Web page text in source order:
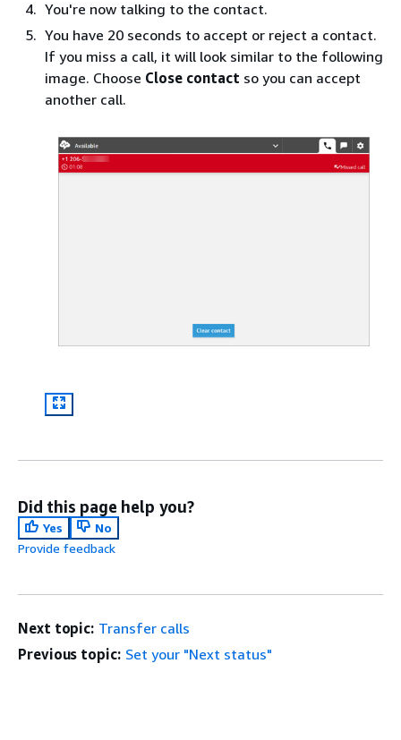
You're now talking to the contact.
You have 20 seconds to accept or reject a contact.
If you miss a call, it will look similar to the following
image. Choose Close contact so you can accept
another call.
Did this page help you?
Yes
No
Provide feedback
Next topic: Transfer calls
Previous topic: Set your "Next status"